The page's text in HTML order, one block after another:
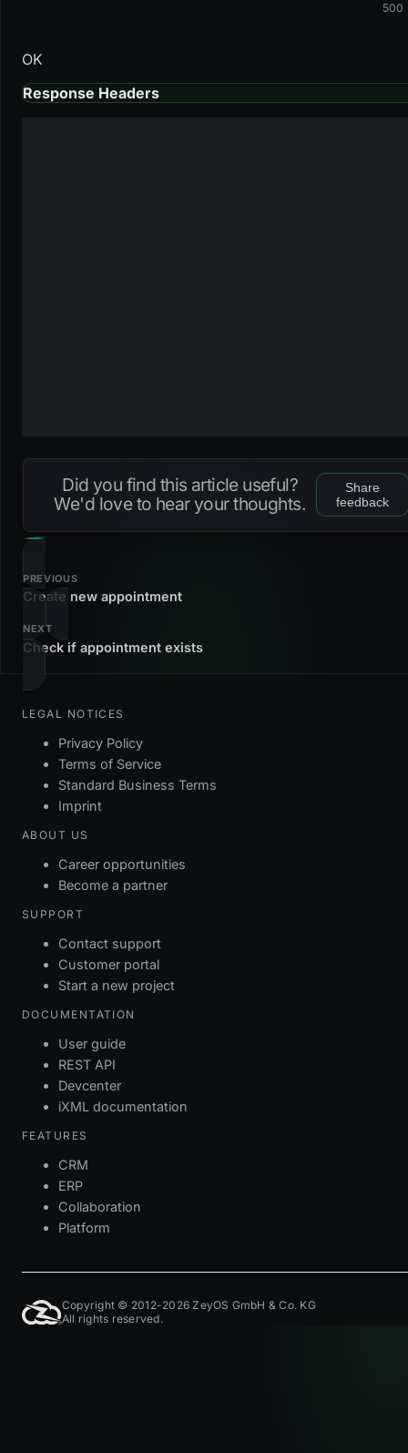
500
OK
Response Headers
Did you find this article useful?
We'd love to hear your thoughts.
Share
feedback
PREVIOUS
Create new appointment
NEXT
Check if appointment exists
LEGAL NOTICES
Privacy Policy
Terms of Service
Standard Business Terms
Imprint
ABOUT US
Career opportunities
Become a partner
SUPPORT
Contact support
Customer portal
Start a new project
DOCUMENTATION
User guide
REST API
Devcenter
iXML documentation
FEATURES
CRM
ERP
Collaboration
Platform
Copyright © 2012-2026 ZeyOS GmbH & Co. KG
All rights reserved.